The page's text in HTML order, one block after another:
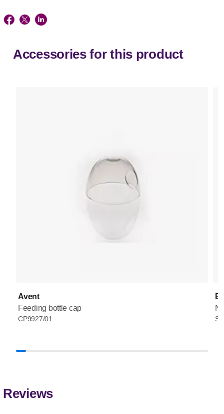
Accessories for this product
Avent
Feeding bottle cap
CP9927/01
Reviews